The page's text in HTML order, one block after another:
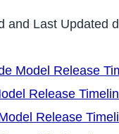
and Last Updated
Model Release
Release
Release